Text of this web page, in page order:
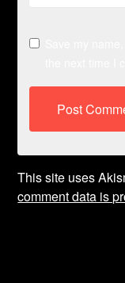
This site uses
comment data is